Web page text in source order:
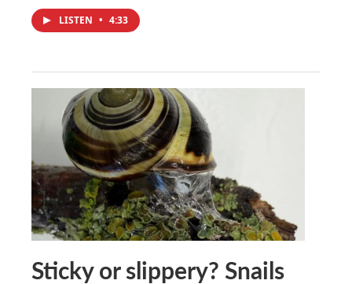
LISTEN • 4:33
Sticky or slippery? Snails